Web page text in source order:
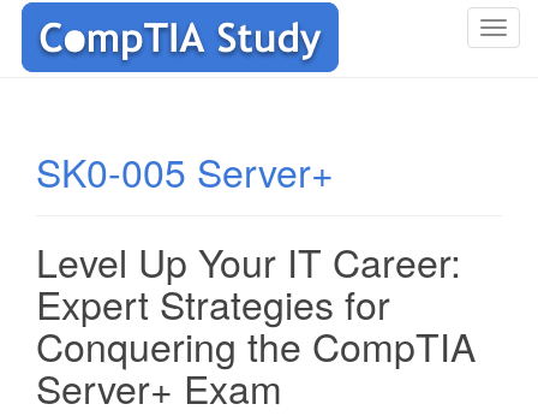
T
SK0-005 Server+
Level Up Your IT Career:
Expert Strategies for
Conquering the CompTIA
Server+ Exam